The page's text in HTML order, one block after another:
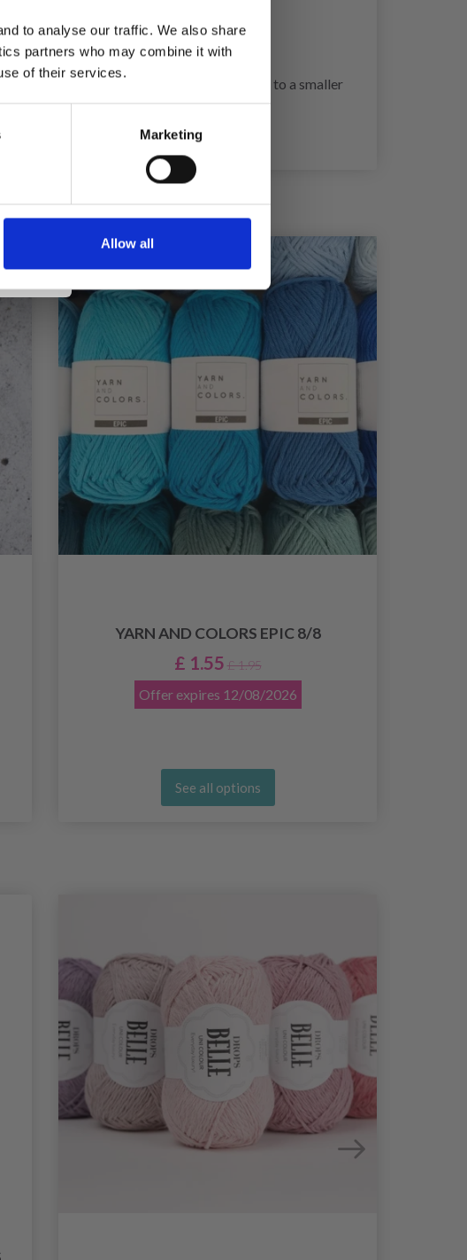
to analyse our traffic. We also share
partners who may combine it with
of their services.
Marketing
Allow all
3.5 mm = 10 x 10 cm.
If you get too few stitches on 10 cm, change to a smaller
YARN AND COLORS EPIC 8/8
£ 1.55 £ 1.95
Offer expires 12/08/2026
See all options